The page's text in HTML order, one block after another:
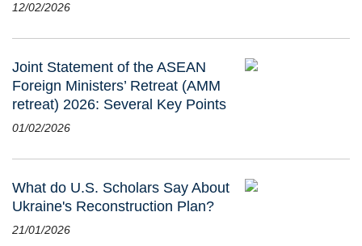
12/02/2026
Joint Statement of the ASEAN
Foreign Ministers’ Retreat (AMM
retreat) 2026: Several Key Points
01/02/2026
What do U.S. Scholars Say About
Ukraine's Reconstruction Plan?
21/01/2026